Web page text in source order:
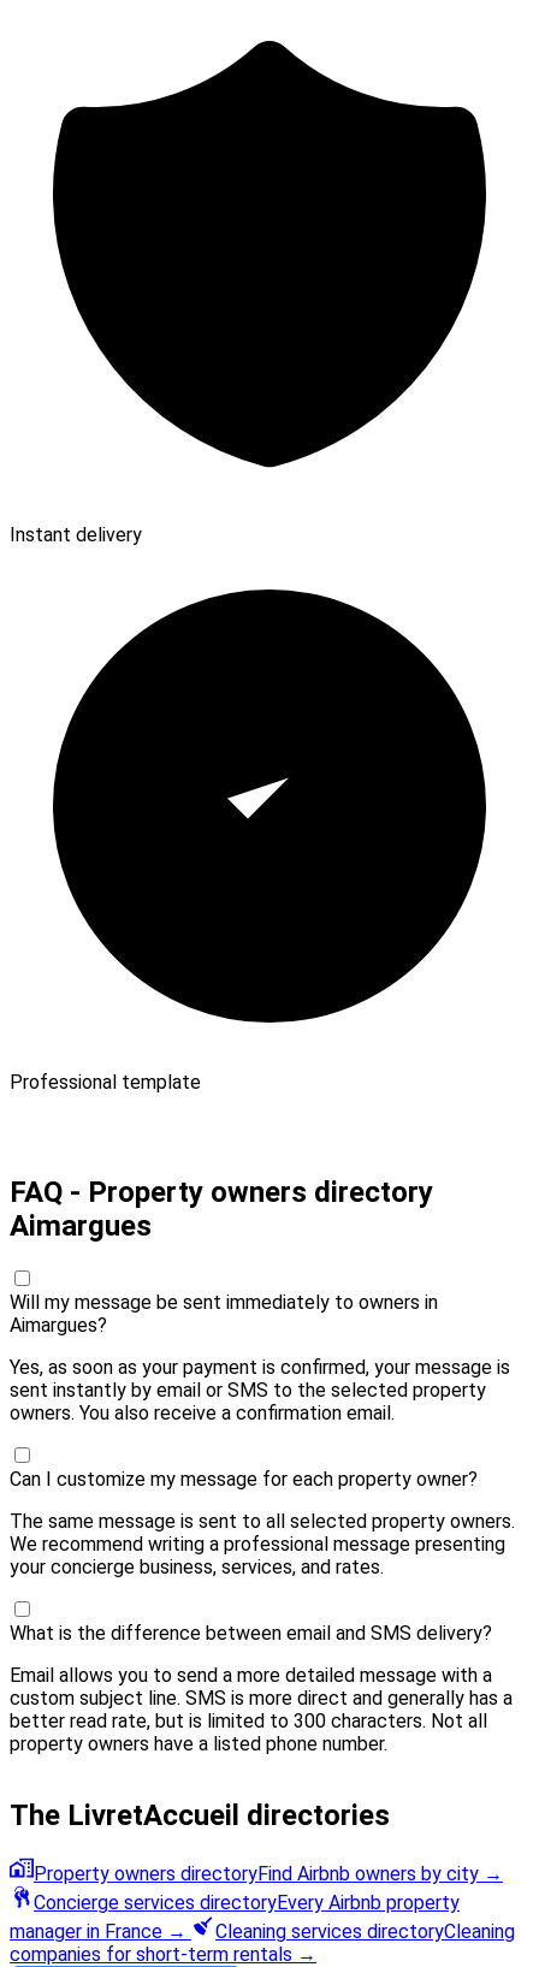
Instant delivery
Professional template
FAQ - Property owners directory
Aimargues
Will my message be sent immediately to owners in
Aimargues?
Yes, as soon as your payment is confirmed, your message is
sent instantly by email or SMS to the selected property
owners. You also receive a confirmation email.
Can I customize my message for each property owner?
The same message is sent to all selected property owners.
We recommend writing a professional message presenting
your concierge business, services, and rates.
What is the difference between email and SMS delivery?
Email allows you to send a more detailed message with a
custom subject line. SMS is more direct and generally has a
better read rate, but is limited to 300 characters. Not all
property owners have a listed phone number.
The LivretAccueil directories
Property owners directoryFind Airbnb owners by city →
Concierge services directoryEvery Airbnb property
manager in France → Cleaning services directoryCleaning
companies for short-term rentals →